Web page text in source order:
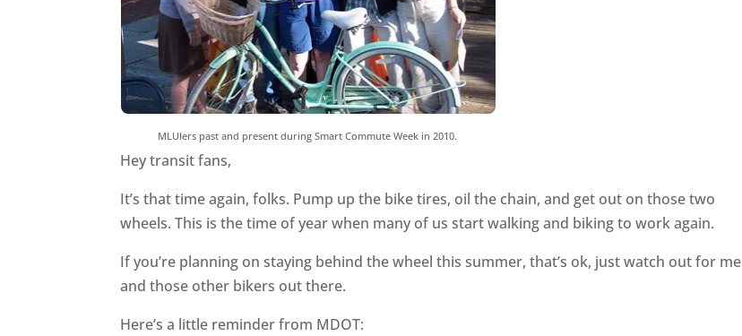
MLUIers past and present during Smart Commute Week in 2010.
Hey transit fans,
It’s that time again, folks. Pump up the bike tires, oil the chain, and get out on those two
wheels. This is the time of year when many of us start walking and biking to work again.
If you’re planning on staying behind the wheel this summer, that’s ok, just watch out for me
and those other bikers out there.
Here’s a little reminder from MDOT: